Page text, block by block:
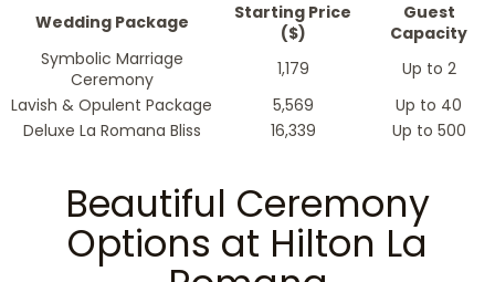
Wedding Package
Starting Price
($)
Guest
Capacity
Symbolic Marriage
Ceremony
1,179
Up to 2
Lavish & Opulent Package
5,569
Up to 40
Deluxe La Romana Bliss
16,339 Up to 500
Beautiful Ceremony
Options at Hilton La